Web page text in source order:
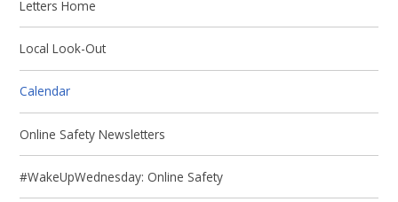
Letters Home
Local Look-Out
Calendar
Online Safety Newsletters
#WakeUpWednesday: Online Safety